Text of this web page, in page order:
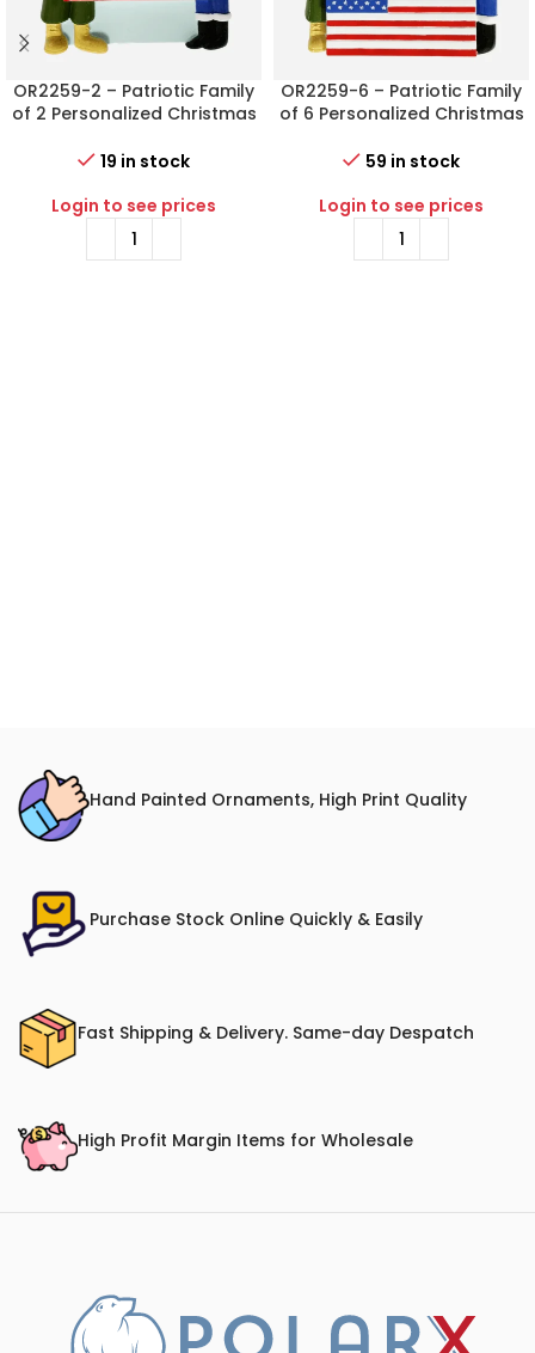
OR2259-2 – Patriotic Family
of 2 Personalized Christmas
19 in stock
Login to see prices
OR2259-6 – Patriotic Family
of 6 Personalized Christmas
59 in stock
Login to see prices
Hand Painted Ornaments, High Print Quality
Purchase Stock Online Quickly & Easily
Fast Shipping & Delivery. Same-day Despatch
High Profit Margin Items for Wholesale